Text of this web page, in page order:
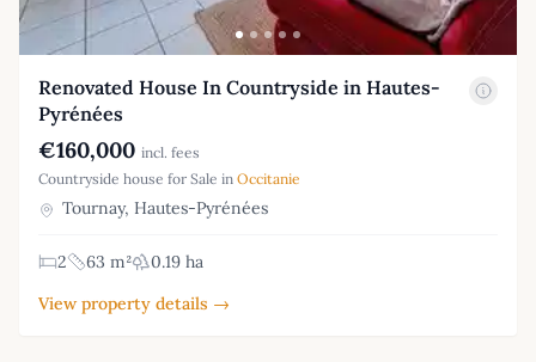
Renovated House In Countryside in Hautes-
Pyrénées
€160,000 incl. fees
Countryside house for Sale in Occitanie
Tournay, Hautes-Pyrénées
2 63 m²
0.19 ha
View property details →